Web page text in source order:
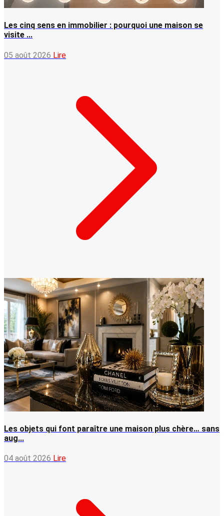
Les cinq sens en immobilier : pourquoi une maison se
visite ...
05 août 2026 Lire
Les objets qui font paraître une maison plus chère… sans
aug...
04 août 2026 Lire